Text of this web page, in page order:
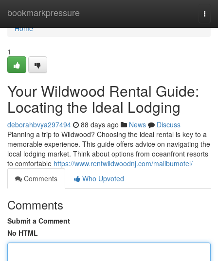
bookmarkpressure
Home
Home
1
Your Wildwood Rental Guide:
Locating the Ideal Lodging
deborahbvya297494 88 days ago News
Discuss
Planning a trip to Wildwood? Choosing the ideal rental is key to a
memorable experience. This guide offers advice on navigating the
local lodging market. Think about options from oceanfront resorts
to comfortable https://www.rentwildwoodnj.com/malibumotel/
Comments
Who Upvoted
Comments
Submit a Comment
No HTML